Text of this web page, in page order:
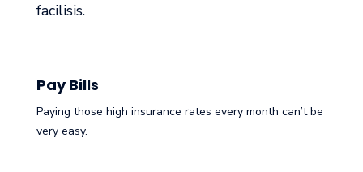
facilisis.
Pay Bills
Paying those high insurance rates every month can’t be
very easy.